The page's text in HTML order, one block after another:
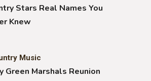
Stars Real Names You
Knew
Music
Green Marshals Reunion